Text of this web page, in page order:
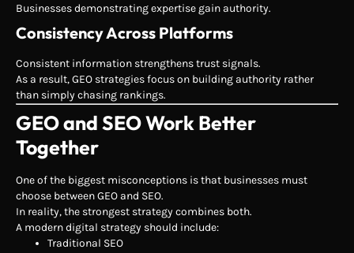
Businesses demonstrating expertise gain authority.
Consistency Across Platforms
Consistent information strengthens trust signals.
As a result, GEO strategies focus on building authority rather
than simply chasing rankings.
GEO and SEO Work Better
Together
One of the biggest misconceptions is that businesses must
choose between GEO and SEO.
In reality, the strongest strategy combines both.
A modern digital strategy should include:
Traditional SEO